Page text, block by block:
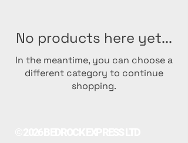
No products here yet...
In the meantime, you can choose a
different category to continue
shopping.